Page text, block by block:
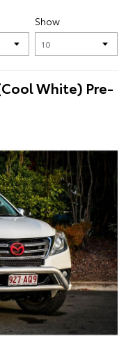
Show
White) Pre-